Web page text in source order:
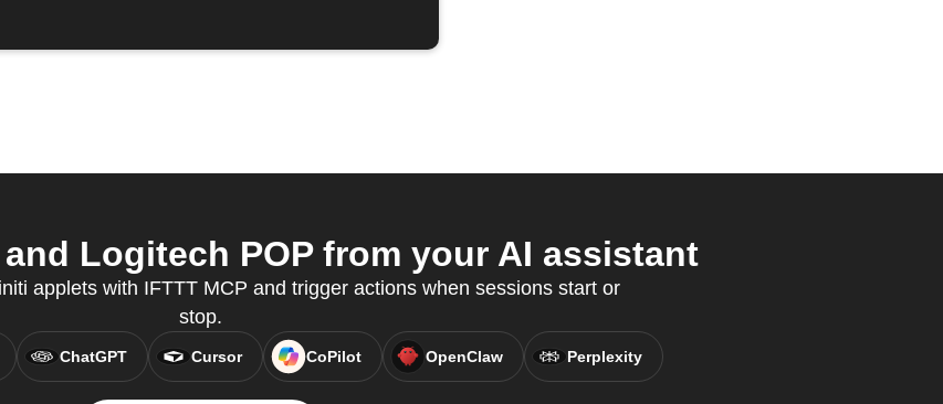
Logitech POP from your AI assistant
applets with IFTTT MCP and trigger actions when sessions start or
stop.
ChatGPT Cursor CoPilot OpenClaw Perplexity